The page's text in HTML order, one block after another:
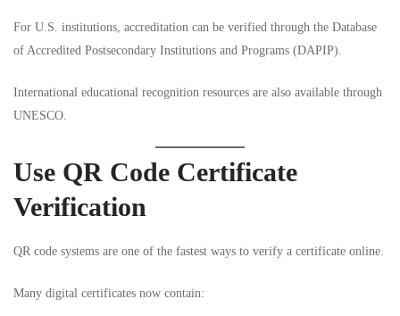
For U.S. institutions, accreditation can be verified through the Database
of Accredited Postsecondary Institutions and Programs (DAPIP).
International educational recognition resources are also available through
UNESCO.
Use QR Code Certificate
Verification
QR code systems are one of the fastest ways to verify a certificate online.
Many digital certificates now contain: